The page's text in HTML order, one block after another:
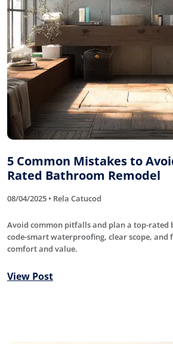
5 Common Mistakes to
Rated Bathroom Remodel
08/04/2025 • Rela Catucod
Avoid common pitfalls and plan a top-
code-smart waterproofing, clear scope, and
comfort and value.
View Post